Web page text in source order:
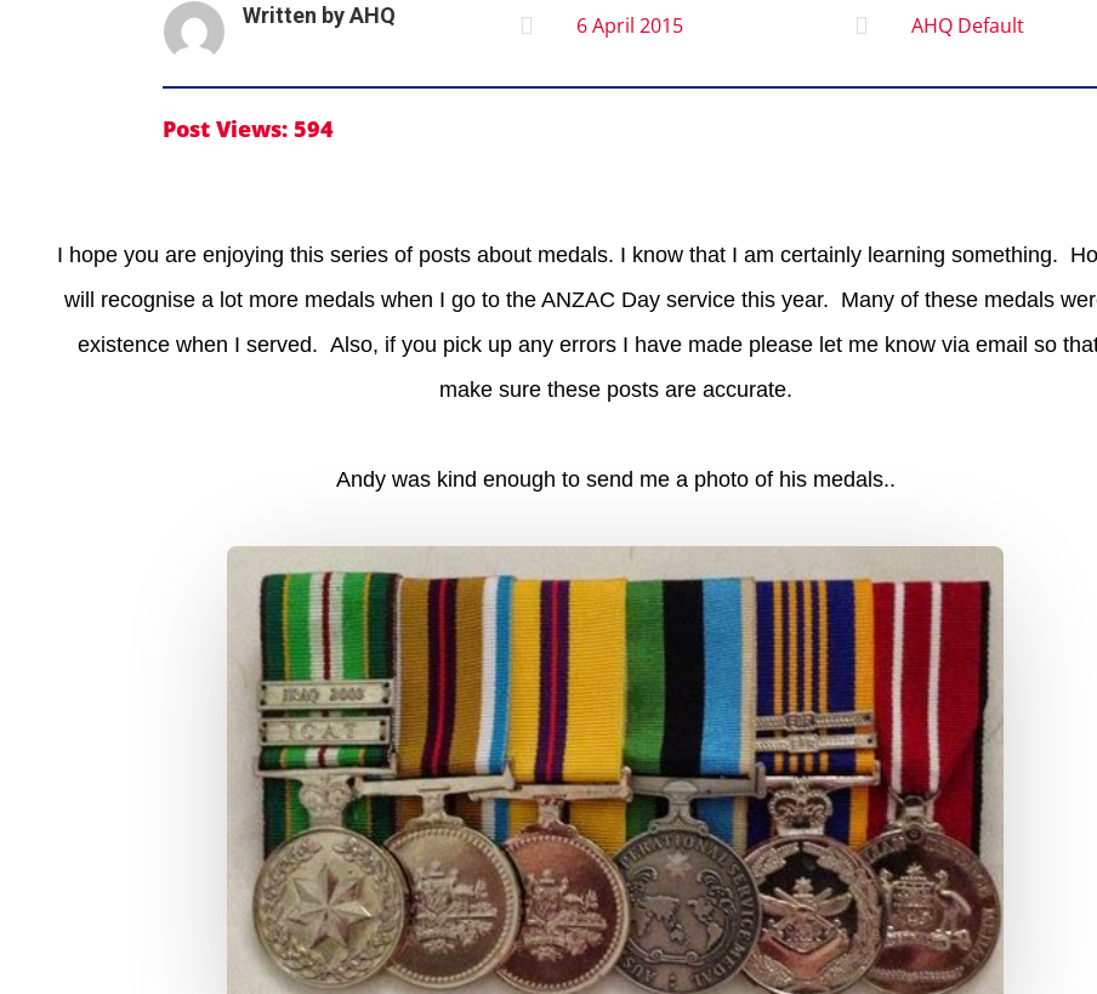
Written byAHQ  6 April 2015  AHQ Default
Post Views: 594
I hope you are enjoying this series of posts about medals. I know that I am certainly learning something.
will recognise a lot more medals when I go to the ANZAC Day service this year. Many of these medals
existence when I served. Also, if you pick up any errors I have made please let me know via email so
make sure these posts are accurate.
Andy was kind enough to send me a photo of his medals..